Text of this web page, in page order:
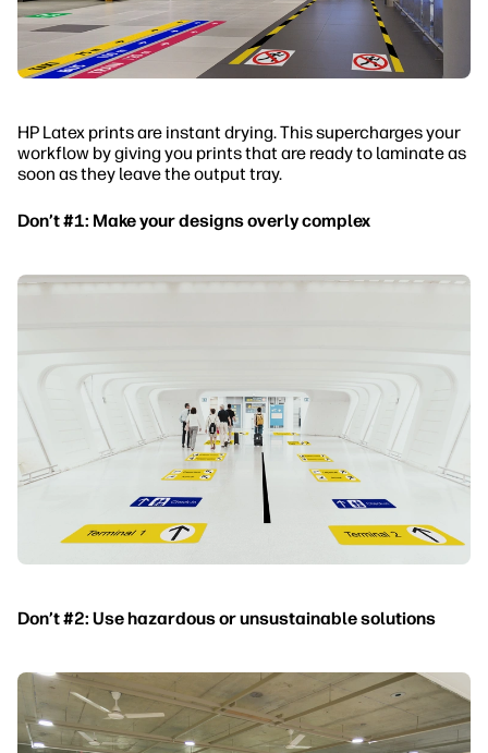
HP Latex prints are instant drying. This supercharges your
workflow by giving you prints that are ready to laminate as
soon as they leave the output tray.
Don’t #1: Make your designs overly complex
Don’t #2: Use hazardous or unsustainable solutions